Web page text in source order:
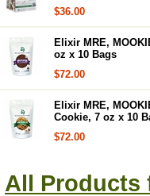
$36.00
Elixir MRE,
oz x 10 Bags
$72.00
Elixir MRE,
Cookie, 7 oz x 10
$72.00
All Products